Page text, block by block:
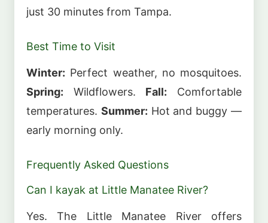
just 30 minutes from Tampa.
Best Time to Visit
Winter: Perfect weather, no mosquitoes.
Spring: Wildflowers. Fall: Comfortable
temperatures. Summer: Hot and buggy —
early morning only.
Frequently Asked Questions
Can I kayak at Little Manatee River?
Yes. The Little Manatee River offers